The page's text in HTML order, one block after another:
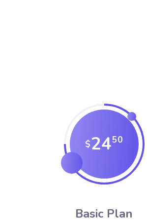
$2450
Basic Plan